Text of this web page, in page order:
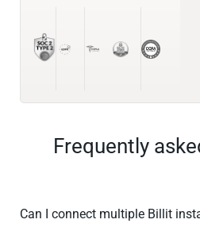
Frequently
Can I connect multiple Billit